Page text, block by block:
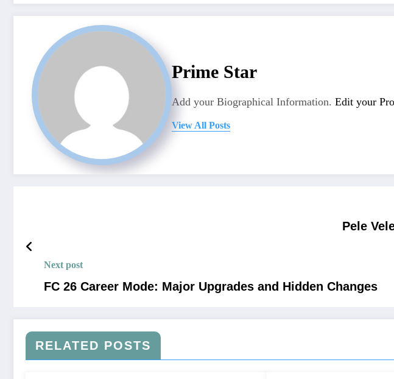
Prime Star
Add your Biographical Information. Edit your
View All Posts
Pele
Next post
FC 26 Career Mode: Major Upgrades and Hidden Changes
RELATED POSTS